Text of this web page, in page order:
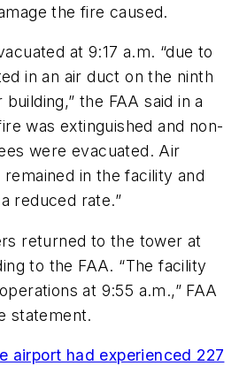
the fire caused.
at 9:17 a.m. “due to
in an air duct on the ninth
the FAA said in a
was extinguished and non-
were evacuated. Air
in the facility and
reduced rate.”
returned to the tower at
to the FAA. “The facility
at 9:55 a.m.,” FAA
statement.
airport had experienced 227